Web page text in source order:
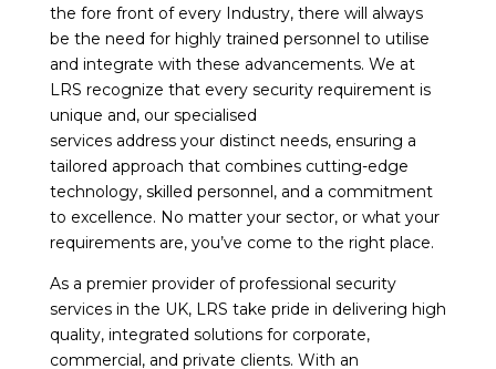
the fore front of every Industry, there will always
be the need for highly trained personnel to utilise
and integrate with these advancements. We at
LRS recognize that every security requirement is
unique and, our specialised
services address your distinct needs, ensuring a
tailored approach that combines cutting-edge
technology, skilled personnel, and a commitment
to excellence. No matter your sector, or what your
requirements are, you’ve come to the right place.
As a premier provider of professional security
services in the UK, LRS take pride in delivering high
quality, integrated solutions for corporate,
commercial, and private clients. With an